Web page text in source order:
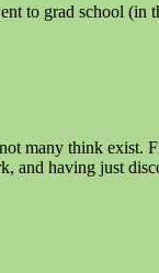
to grad school (in
many think exist.
having just